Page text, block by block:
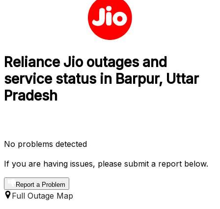
Reliance Jio outages and
service status in Barpur, Uttar
Pradesh
No problems detected
If you are having issues, please submit a report below.
Report a Problem
Full Outage Map